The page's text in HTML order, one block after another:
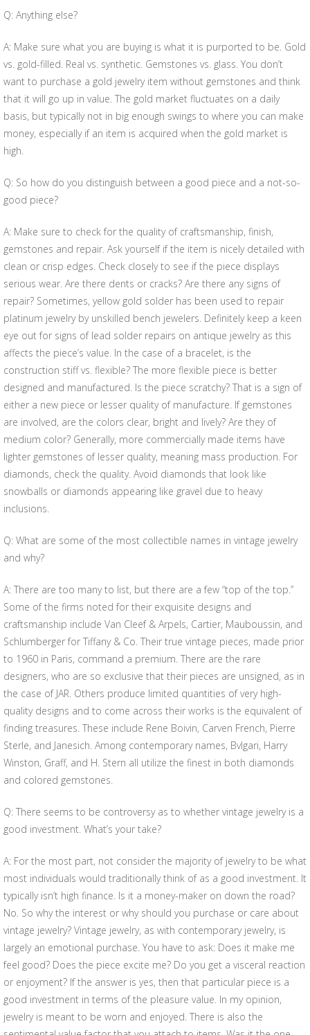
Q: Anything else?
A: Make sure what you are buying is what it is purported to be. Gold
vs. gold-filled. Real vs. synthetic. Gemstones vs. glass. You don’t
want to purchase a gold jewelry item without gemstones and think
that it will go up in value. The gold market fluctuates on a daily
basis, but typically not in big enough swings to where you can make
money, especially if an item is acquired when the gold market is
high.
Q: So how do you distinguish between a good piece and a not-so-
good piece?
A: Make sure to check for the quality of craftsmanship, finish,
gemstones and repair. Ask yourself if the item is nicely detailed with
clean or crisp edges. Check closely to see if the piece displays
serious wear. Are there dents or cracks? Are there any signs of
repair? Sometimes, yellow gold solder has been used to repair
platinum jewelry by unskilled bench jewelers. Definitely keep a keen
eye out for signs of lead solder repairs on antique jewelry as this
affects the piece’s value. In the case of a bracelet, is the
construction stiff vs. flexible? The more flexible piece is better
designed and manufactured. Is the piece scratchy? That is a sign of
either a new piece or lesser quality of manufacture. If gemstones
are involved, are the colors clear, bright and lively? Are they of
medium color? Generally, more commercially made items have
lighter gemstones of lesser quality, meaning mass production. For
diamonds, check the quality. Avoid diamonds that look like
snowballs or diamonds appearing like gravel due to heavy
inclusions.
Q: What are some of the most collectible names in vintage jewelry
and why?
A: There are too many to list, but there are a few “top of the top.”
Some of the firms noted for their exquisite designs and
craftsmanship include Van Cleef & Arpels, Cartier, Mauboussin, and
Schlumberger for Tiffany & Co. Their true vintage pieces, made prior
to 1960 in Paris, command a premium. There are the rare
designers, who are so exclusive that their pieces are unsigned, as in
the case of JAR. Others produce limited quantities of very high-
quality designs and to come across their works is the equivalent of
finding treasures. These include Rene Boivin, Carven French, Pierre
Sterle, and Janesich. Among contemporary names, Bvlgari, Harry
Winston, Graff, and H. Stern all utilize the finest in both diamonds
and colored gemstones.
Q: There seems to be controversy as to whether vintage jewelry is a
good investment. What’s your take?
A: For the most part, not consider the majority of jewelry to be what
most individuals would traditionally think of as a good investment. It
typically isn’t high finance. Is it a money-maker on down the road?
No. So why the interest or why should you purchase or care about
vintage jewelry? Vintage jewelry, as with contemporary jewelry, is
largely an emotional purchase. You have to ask: Does it make me
feel good? Does the piece excite me? Do you get a visceral reaction
or enjoyment? If the answer is yes, then that particular piece is a
good investment in terms of the pleasure value. In my opinion,
jewelry is meant to be worn and enjoyed. There is also the